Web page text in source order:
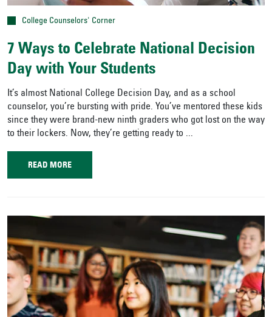
College Counselors' Corner
7 Ways to Celebrate National Decision
Day with Your Students
It’s almost National College Decision Day, and as a school
counselor, you’re bursting with pride. You’ve mentored these kids
since they were brand-new ninth graders who got lost on the way
to their lockers. Now, they’re getting ready to ...
READ MORE